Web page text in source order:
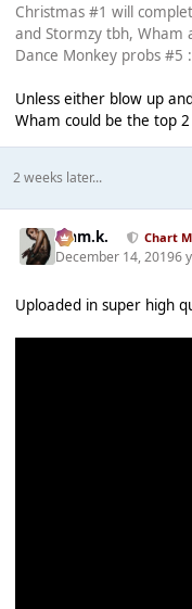
Christmas #1 will
and Stormzy tbh, Wham
Dance Monkey probs #5
Unless either blow up
Wham could be the top
2 weeks later...
Liam.k. Chart
December 14, 20196
Uploaded in super high